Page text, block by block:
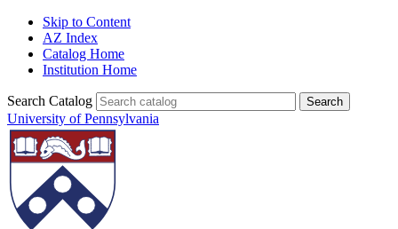
Skip to Content
AZ Index
Catalog Home
Institution Home
Search Catalog
University of Pennsylvania